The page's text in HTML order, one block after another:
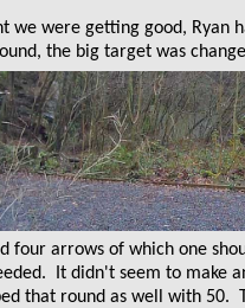
we were getting good, Ryan
the big target was
four arrows of which one
It didn't seem to make
that round as well with 50.